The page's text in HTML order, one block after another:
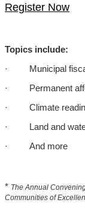
Register Now
Topics include:
· Municipal
· Permanent
· Climate
· Land and water
· And more
* The Annual
Communities of